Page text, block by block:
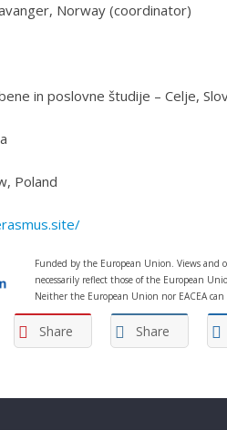
Norway (coordinator)
in poslovne študije – Celje,
Poland
Funded by the European Union. Views and
necessarily reflect those of the European
Neither the European Union nor EACEA
Share Share